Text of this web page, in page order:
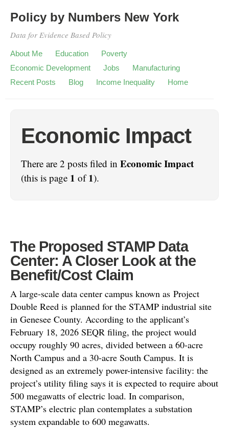
Policy by Numbers New York
Data for Evidence Based Policy
About Me Education
Poverty
Economic Development
Jobs
Manufacturing
Recent Posts
Blog Income Inequality Home
Economic Impact
There are 2 posts filed in Economic Impact
(this is page 1 of1).
The Proposed STAMP Data
Center: A Closer Look at the
Benefit/Cost Claim
A large-scale data center campus known as Project
Double Reed is planned for the STAMP industrial site
in Genesee County. According to the applicant’s
February 18, 2026 SEQR filing, the project would
occupy roughly 90 acres, divided between a 60-acre
North Campus and a 30-acre South Campus. It is
designed as an extremely power-intensive facility: the
project’s utility filing says it is expected to require about
500 megawatts of electric load. In comparison,
STAMP’s electric plan contemplates a substation
system expandable to 600 megawatts.